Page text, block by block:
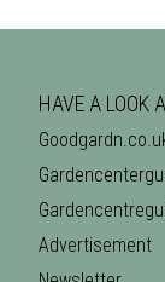
HAVE A LOOK
Advertisement